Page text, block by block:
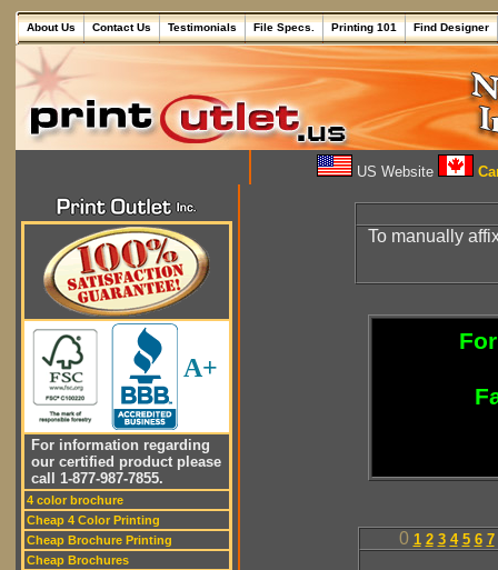
About Us Contact Us Testimonials File Specs. Printing 101 Find Designer
US Website
A+
For information regarding
our certified product please
call 1-877-987-7855.
4 color brochure
Cheap 4 Color Printing
Cheap Brochure Printing
Cheap Brochures
To manually
0 1 2 3 4 5 6 7